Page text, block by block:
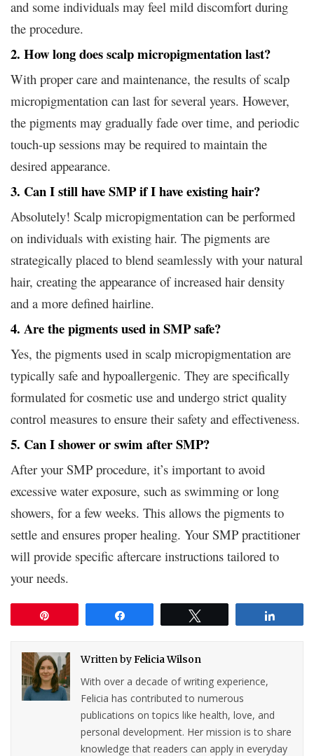
and some individuals may feel mild discomfort during
the procedure.
2. How long does scalp micropigmentation last?
With proper care and maintenance, the results of scalp
micropigmentation can last for several years. However,
the pigments may gradually fade over time, and periodic
touch-up sessions may be required to maintain the
desired appearance.
3. Can I still have SMP if I have existing hair?
Absolutely! Scalp micropigmentation can be performed
on individuals with existing hair. The pigments are
strategically placed to blend seamlessly with your natural
hair, creating the appearance of increased hair density
and a more defined hairline.
4. Are the pigments used in SMP safe?
Yes, the pigments used in scalp micropigmentation are
typically safe and hypoallergenic. They are specifically
formulated for cosmetic use and undergo strict quality
control measures to ensure their safety and effectiveness.
5. Can I shower or swim after SMP?
After your SMP procedure, it’s important to avoid
excessive water exposure, such as swimming or long
showers, for a few weeks. This allows the pigments to
settle and ensures proper healing. Your SMP practitioner
will provide specific aftercare instructions tailored to
your needs.
Written byFelicia Wilson
With over a decade of writing experience,
Felicia has contributed to numerous
publications on topics like health, love, and
personal development. Her mission is to share
knowledge that readers can apply in everyday